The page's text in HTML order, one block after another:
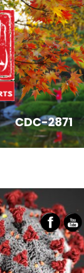
CDC-2871